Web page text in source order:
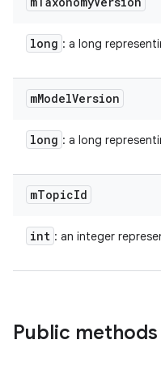
long : a long
mModelVersion
long : a long
mTopicId
int : an integer
Public methods